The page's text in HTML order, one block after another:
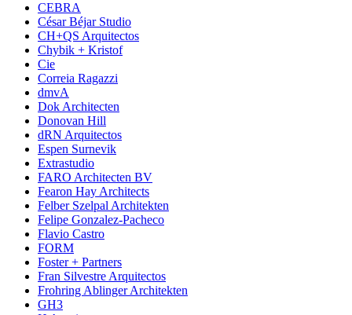
CEBRA
César Béjar Studio
CH+QS Arquitectos
Chybik + Kristof
Cie
Correia Ragazzi
dmvA
Dok Architecten
Donovan Hill
dRN Arquitectos
Espen Surnevik
Extrastudio
FARO Architecten BV
Fearon Hay Architects
Felber Szelpal Architekten
Felipe Gonzalez-Pacheco
Flavio Castro
FORM
Foster + Partners
Fran Silvestre Arquitectos
Frohring Ablinger Architekten
GH3